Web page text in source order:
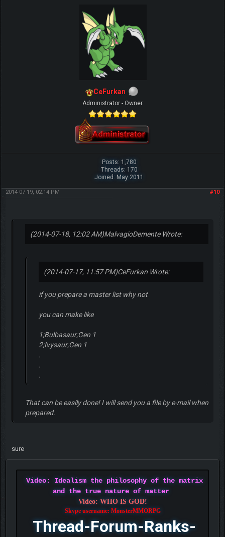
CeFurkan
Administrator - Owner
Posts: 1,780
Threads: 170
Joined: May 2011
#10
2014-07-19, 02:14 PM
(2014-07-18, 12:02 AM)MalvagioDemente Wrote:
(2014-07-17, 11:57 PM)CeFurkan Wrote:
if you prepare a master list why not
you can make like
1;Bulbasaur;Gen 1
2;Ivysaur;Gen 1
.
.
.
That can be easily done! I will send you a file by e-mail when
prepared.
sure
Video: Idealism the philosophy of the matrix
and the true nature of matter
Video: WHO IS GOD!
Skype username: MonsterMMORPG
Thread-Forum-Ranks-